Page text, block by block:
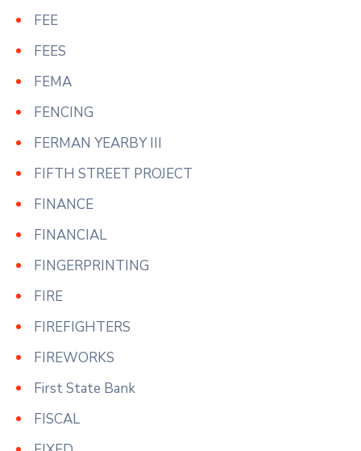
FEE
FEES
FEMA
FENCING
FERMAN YEARBY III
FIFTH STREET PROJECT
FINANCE
FINANCIAL
FINGERPRINTING
FIRE
FIREFIGHTERS
FIREWORKS
First State Bank
FISCAL